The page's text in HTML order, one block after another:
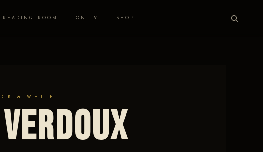
READING ROOM ON TV SHOP
& WHITE